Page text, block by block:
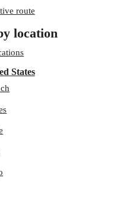
route
location
States